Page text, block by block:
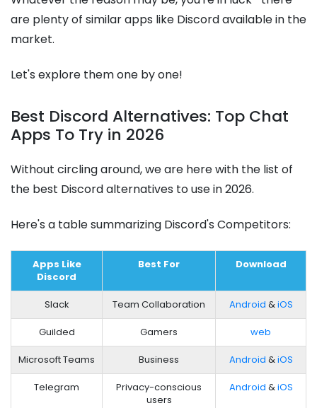
are plenty of similar apps like Discord available in the
market.
Let's explore them one by one!
Best Discord Alternatives: Top Chat
Apps To Try in 2026
Without circling around, we are here with the list of
the best Discord alternatives to use in 2026.
Here's a table summarizing Discord's Competitors:
Apps Like
Discord
Best For Download
Slack Team Collaboration Android &iOS
Guilded Gamers web
Microsoft Teams Business Android &iOS
Telegram
Privacy-conscious
users
Android &iOS